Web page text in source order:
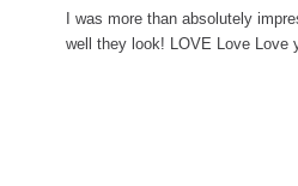
I was more than absolutely
well they look! LOVE Love Love